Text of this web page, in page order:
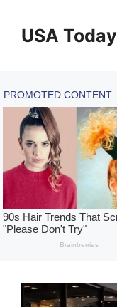
contentUSA Today